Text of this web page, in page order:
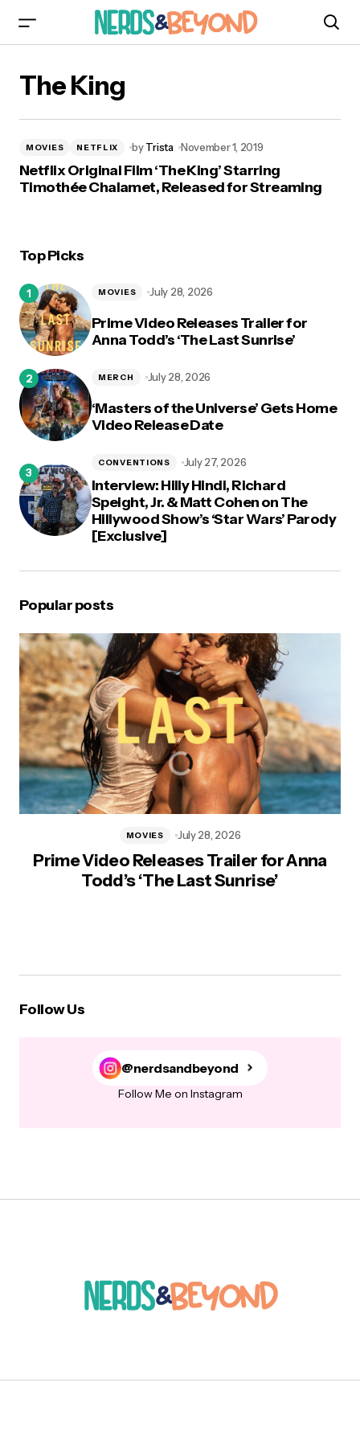
The King
MOVIES NETFLIX by Trista November 1, 2019
Netflix Original Film ‘The King’ Starring
Timothée Chalamet, Released for Streaming
Top Picks
Prime Video Releases Trailer for
Anna Todd’s ‘The Last Sunrise’
MOVIES July 28, 2026
‘Masters of the Universe’ Gets Home
Video Release Date
MERCH July 28, 2026
Interview: Hilly Hindi, Richard
Speight, Jr. & Matt Cohen on The
Hillywood Show’s ‘Star Wars’ Parody
[Exclusive]
CONVENTIONS July 27, 2026
Popular posts
Prime Video Releases Trailer for Anna
Todd’s ‘The Last Sunrise’
MOVIES July 28, 2026
Follow Us
@nerdsandbeyond
Follow Me on Instagram